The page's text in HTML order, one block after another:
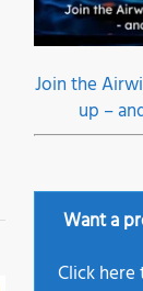
Join the
up –
Want a
Click